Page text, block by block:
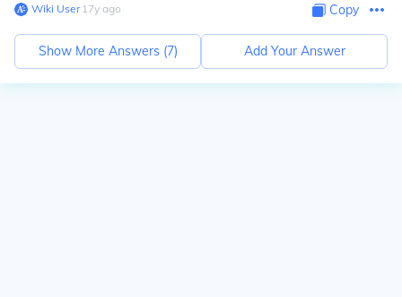
Wiki User∙17y ago Copy
Show More Answers (7) Add Your Answer